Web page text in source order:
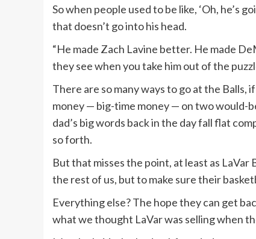
So when people used to be like, ‘Oh, he’s
that doesn’t go into his head.
“He made Zach Lavine better. He made
they see when you take him out of the
There are so many ways to go at the Balls,
money — big-time money — on two would-
dad’s big words back in the day fall flat
so forth.
But that misses the point, at least as LaVar
the rest of us, but to make sure their
Everything else? The hope they can get
what we thought LaVar was selling when